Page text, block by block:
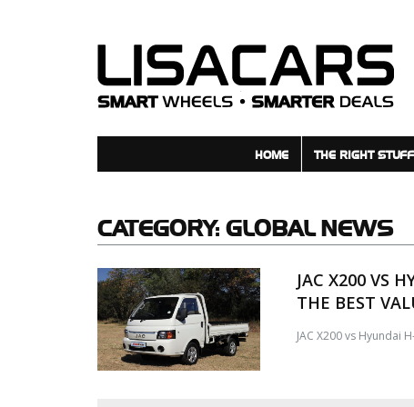
HOME THE RIGHT STUFF!
CATEGORY: GLOBAL NEWS
JAC X200 VS
THE BEST
JAC X200 vs Hyundai